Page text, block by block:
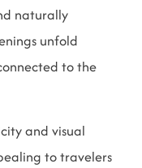
naturally
unfold
to the
and visual
to travelers